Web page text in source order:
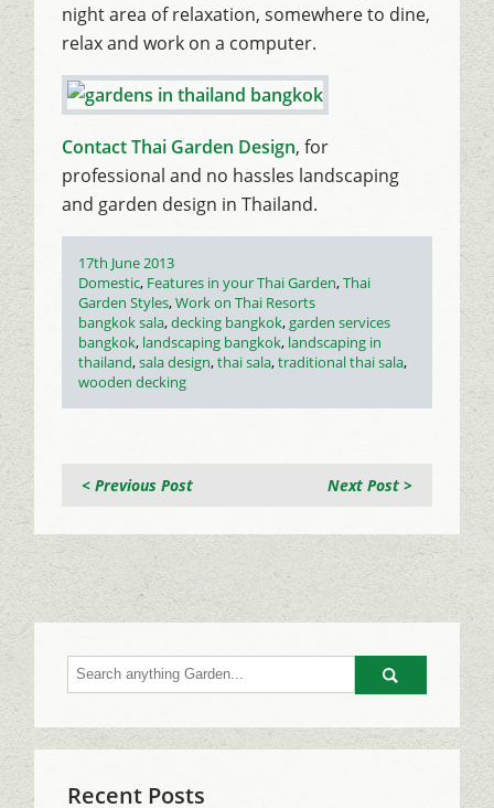
night area of relaxation, somewhere to dine,
relax and work on a computer.
Contact Thai Garden Design, for
professional and no hassles landscaping
and garden design in Thailand.
Posted
on
17th June 2013
Categories
Domestic, Features in your Thai Garden,Thai
Garden Styles,Work on Thai Resorts
Tags
bangkok sala,decking bangkok,garden services
bangkok, landscaping bangkok, landscaping in
thailand,sala design,thai sala,traditional thai sala,
wooden decking
Next Post >
< Previous Post
Go
Recent Posts